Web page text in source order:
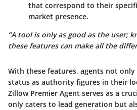
that correspond to their
market presence.
“A tool is only as good as the user;
these features can make all the
With these features, agents not
status as authority figures in their
Zillow Premier Agent serves as a
only caters to lead generation but